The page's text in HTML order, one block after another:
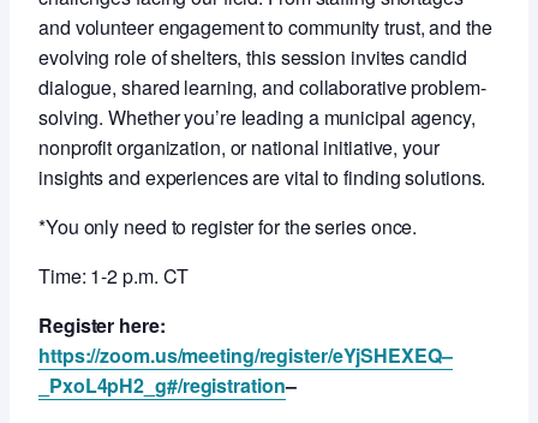
and volunteer engagement to community trust, and the
evolving role of shelters, this session invites candid
dialogue, shared learning, and collaborative problem-
solving. Whether you’re leading a municipal agency,
nonprofit organization, or national initiative, your
insights and experiences are vital to finding solutions.
*You only need to register for the series once.
Time: 1-2 p.m. CT
Register here:
https://zoom.us/meeting/register/eYjSHEXEQ–
_PxoL4pH2_g#/registration–